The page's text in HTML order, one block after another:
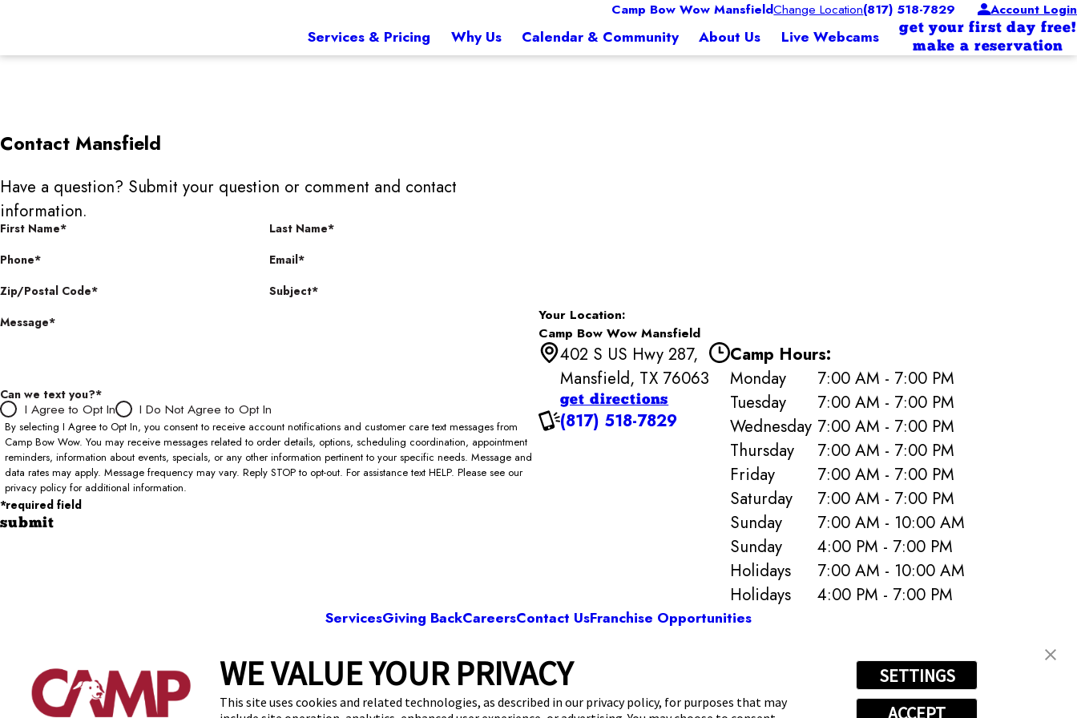
Camp Bow Wow MansfieldChange Location(817) 518-7829 Account Login
Services & Pricing Why Us Calendar & Community About Us Live Webcams
get your first day free!
make a reservation
WE VALUE YOUR PRIVACY
This site uses cookies and related technologies, as described in our privacy policy, for purposes that may
SETTINGS
ACCEPT
Contact Mansfield
Have a question? Submit your question or comment and contact
information.
First Name*
Last Name*
Phone*
Email*
Zip/Postal Code*
Subject*
Message*
Can we text you?*
I Agree to Opt In I Do Not Agree to Opt In
By selecting I Agree to Opt In, you consent to receive account notifications and customer care text messages from
Camp Bow Wow. You may receive messages related to order details, options, scheduling coordination, appointment
reminders, information about events, specials, or any other information pertinent to your specific needs. Message and
data rates may apply. Message frequency may vary. Reply STOP to opt-out. For assistance text HELP. Please see our
privacy policy for additional information.
*required field
submit
Your Location:
Camp Bow Wow Mansfield
402 S US Hwy 287,
Mansfield, TX 76063
get directions
(817) 518-7829
Camp Hours:
Monday
7:00 AM - 7:00 PM
Tuesday
7:00 AM - 7:00 PM
Wednesday 7:00 AM - 7:00 PM
Thursday
7:00 AM - 7:00 PM
Friday
7:00 AM - 7:00 PM
Saturday
7:00 AM - 7:00 PM
Sunday
7:00 AM - 10:00 AM
Sunday
4:00 PM - 7:00 PM
Holidays
7:00 AM - 10:00 AM
Holidays
4:00 PM - 7:00 PM
ServicesGiving BackCareersContact UsFranchise Opportunities
Camp Bow Wow Mansfield
402 S US Hwy 287,Mansfield, TX 76063 (817) 518-7829